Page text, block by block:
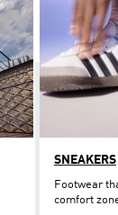
SNEAKERS
Footwear
comfort